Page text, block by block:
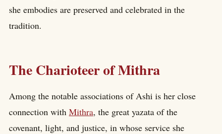
she embodies are preserved and celebrated in the
tradition.
The Charioteer of Mithra
Among the notable associations of Ashi is her close
connection with Mithra, the great yazata of the
covenant, light, and justice, in whose service she